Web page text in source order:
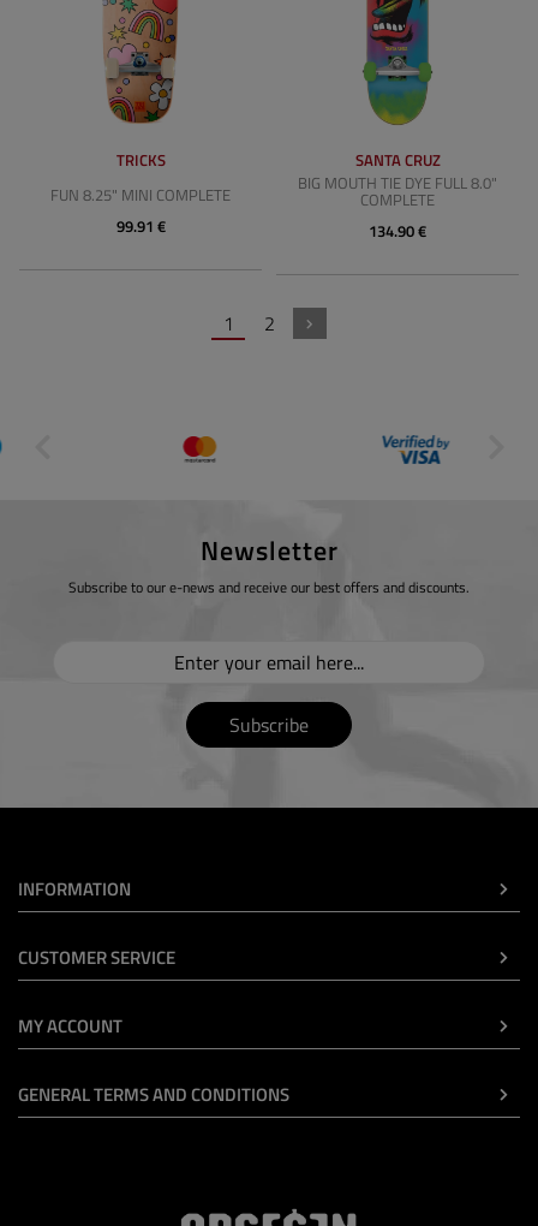
TRICKS
FUN 8.25" MINI COMPLETE
99.91 €
SANTA CRUZ
BIG MOUTH TIE DYE FULL 8.0"
COMPLETE
134.90 €
1 2
Newsletter
Subscribe to our e-news and receive our best offers and discounts.
Subscribe
INFORMATION
CUSTOMER SERVICE
MY ACCOUNT
GENERAL TERMS AND CONDITIONS